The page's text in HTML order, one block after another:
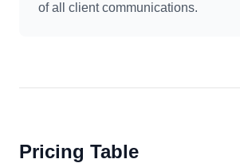
of all client communications.
Pricing Table